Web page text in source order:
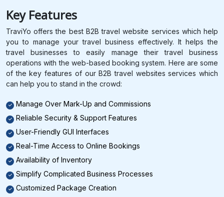
Key Features
TraviYo offers the best B2B travel website services which help
you to manage your travel business effectively. It helps the
travel businesses to easily manage their travel business
operations with the web-based booking system. Here are some
of the key features of our B2B travel websites services which
can help you to stand in the crowd:
Manage Over Mark-Up and Commissions
Reliable Security & Support Features
User-Friendly GUI Interfaces
Real-Time Access to Online Bookings
Availability of Inventory
Simplify Complicated Business Processes
Customized Package Creation